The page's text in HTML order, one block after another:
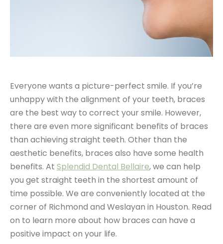
Everyone wants a picture-perfect smile. If you’re
unhappy with the alignment of your teeth, braces
are the best way to correct your smile. However,
there are even more significant benefits of braces
than achieving straight teeth. Other than the
aesthetic benefits, braces also have some health
benefits. At Splendid Dental Bellaire, we can help
you get straight teeth in the shortest amount of
time possible. We are conveniently located at the
corner of Richmond and Weslayan in Houston. Read
on to learn more about how braces can have a
positive impact on your life.